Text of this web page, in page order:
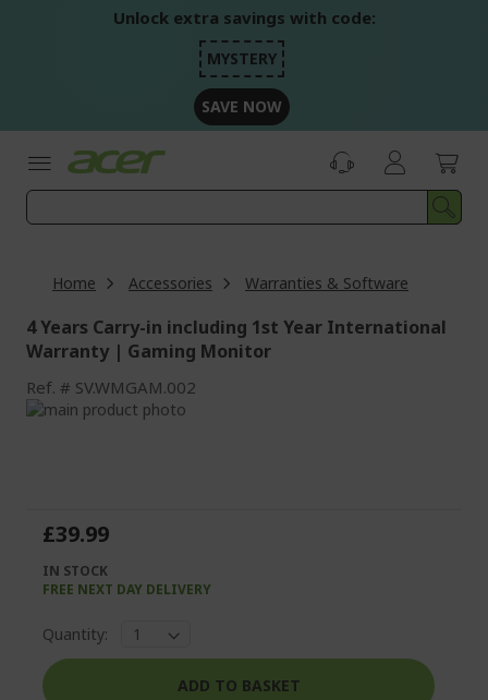
Unlock extra savings with code:
MYSTERY
SAVE NOW
Home Accessories Warranties & Software
4 Years Carry-in including 1st Year International
Warranty | Gaming Monitor
Ref. SV.WMGAM.002
Skip
images
gallery
the
images
gallery
£39.99
IN STOCK
FREE NEXT DAY DELIVERY
Quantity:
ADD TO BASKET